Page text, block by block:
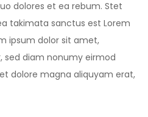
dolores et ea rebum. Stet
takimata sanctus est Lorem
ipsum dolor sit amet,
sed diam nonumy eirmod
dolore magna aliquyam erat,